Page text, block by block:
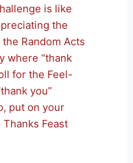
is like
the
Random Acts
where “thank
for the Feel-
you”
put on your
Feast